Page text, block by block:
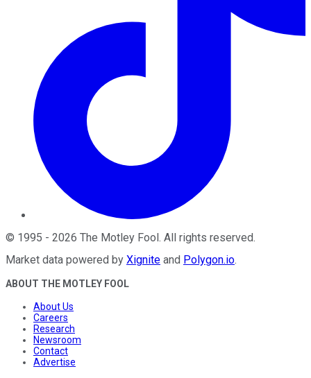
© 1995 - 2026 The Motley Fool . All rights reserved.
Market data powered by Xignite and Polygon.io.
ABOUT THE MOTLEY FOOL
About Us
Careers
Research
Newsroom
Contact
Advertise